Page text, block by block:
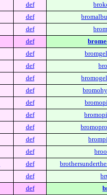
def
def
def
def
def
def
def
def
def
def
def
def
def
def
def
def